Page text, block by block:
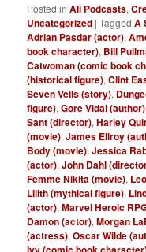
Posted in All Podcasts,
Uncategorized |Tagged A
Adrian Pasdar (actor),
book character), Bill
Catwoman (comic book
(historical figure),Clint
Seven Veils (story),
figure),Gore Vidal (author)
Sant (director),Harley
(movie),James Ellroy
Body (movie),Jessica
(actor),John Dahl
Femme Nikita (movie),
Lilith (mythical figure),
(actor),Marvel Heroic
Damon (actor),Morgan
(actress),Oscar Wilde